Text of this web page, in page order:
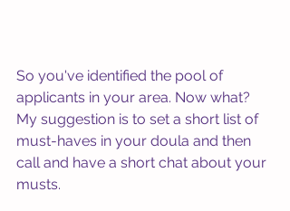
So you've identified the pool of
applicants in your area. Now what?
My suggestion is to set a short list of
must-haves in your doula and then
call and have a short chat about your
musts.